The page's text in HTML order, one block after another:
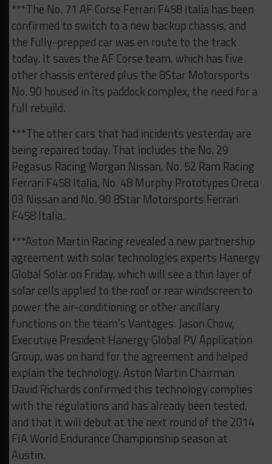
***The No. 71 AF Corse Ferrari F458 Italia has been
confirmed to switch to a new backup chassis, and
the fully-prepped car was en route to the track
today. It saves the AF Corse team, which has five
other chassis entered plus the 8Star Motorsports
No. 90 housed in its paddock complex, the need for a
full rebuild.
***The other cars that had incidents yesterday are
being repaired today. That includes the No. 29
Pegasus Racing Morgan Nissan, No. 52 Ram Racing
Ferrari F458 Italia, No. 48 Murphy Prototypes Oreca
03 Nissan and No. 90 8Star Motorsports Ferrari
F458 Italia.
***Aston Martin Racing revealed a new partnership
agreement with solar technologies experts Hanergy
Global Solar on Friday, which will see a thin layer of
solar cells applied to the roof or rear windscreen to
power the air-conditioning or other ancillary
functions on the team’s Vantages. Jason Chow,
Executive President Hanergy Global PV Application
Group, was on hand for the agreement and helped
explain the technology. Aston Martin Chairman
David Richards confirmed this technology complies
with the regulations and has already been tested,
and that it will debut at the next round of the 2014
FIA World Endurance Championship season at
Austin.